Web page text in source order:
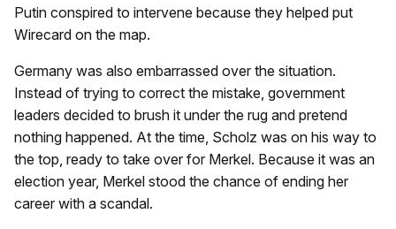
Putin conspired to intervene because they helped put
Wirecard on the map.
Germany was also embarrassed over the situation.
Instead of trying to correct the mistake, government
leaders decided to brush it under the rug and pretend
nothing happened. At the time, Scholz was on his way to
the top, ready to take over for Merkel. Because it was an
election year, Merkel stood the chance of ending her
career with a scandal.